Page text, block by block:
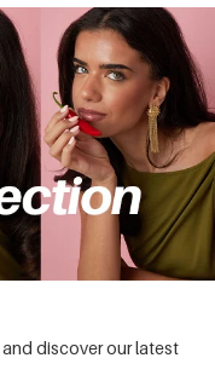
discover our latest